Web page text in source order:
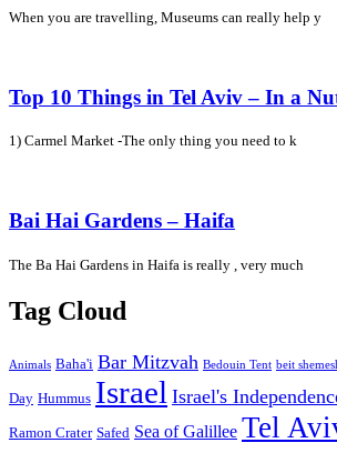
When you are travelling, Museums can really help y
Top 10 Things in Tel Aviv – In a
1) Carmel Market -The only thing you need to k
Bai Hai Gardens – Haifa
The Ba Hai Gardens in Haifa is really , very much
Tag Cloud
Animals Baha'i Bar Mitzvah Bedouin Tent beit
Day Hummus Israel Israel's
Ramon Crater Safed Sea of Galillee Tel